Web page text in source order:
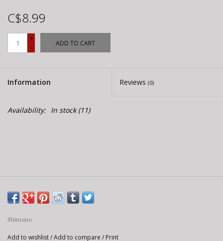
C$8.99
+
-
ADD TO CART
Information Reviews (0)
Availability: In stock(11)
Shimano
Add to wishlist/Add to compare / Print